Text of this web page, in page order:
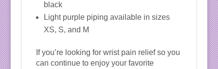
black
Light purple piping available in sizes
XS, S, and M
If you’re looking for wrist pain relief so you
can continue to enjoy your favorite